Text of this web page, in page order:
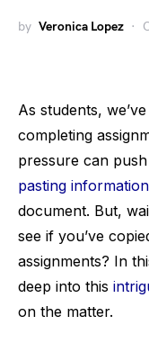
by Veronica Lopez
As students,
completing
pressure can
pasting information
document. But,
see if you’ve
assignments? In
deep into this
on the matter.